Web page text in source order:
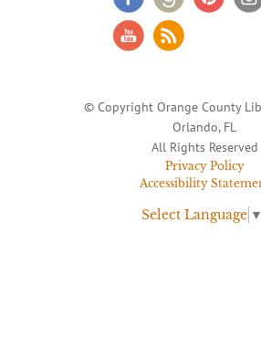
© Copyright Orange County
Orlando, FL
All Rights Reserved
Privacy Policy
Accessibility
Select Language ▼